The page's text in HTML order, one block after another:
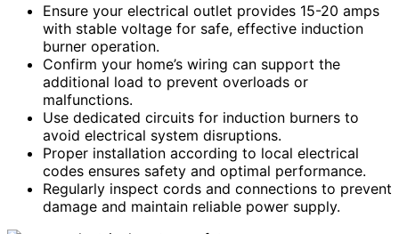
Ensure your electrical outlet provides 15-20 amps
with stable voltage for safe, effective induction
burner operation.
Confirm your home’s wiring can support the
additional load to prevent overloads or
malfunctions.
Use dedicated circuits for induction burners to
avoid electrical system disruptions.
Proper installation according to local electrical
codes ensures safety and optimal performance.
Regularly inspect cords and connections to prevent
damage and maintain reliable power supply.